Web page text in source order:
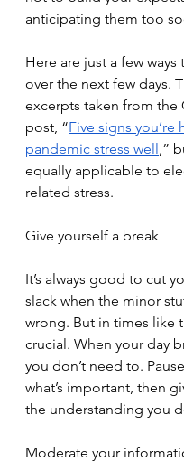
anticipating them too
Here are just a few ways
over the next few days.
excerpts taken from the
post, “Five signs you’re
pandemic stress well,”
equally applicable to
related stress.
Give yourself a break
It’s always good to cut
slack when the minor
wrong. But in times like
crucial. When your day
you don’t need to.
what’s important, then
the understanding you
Moderate your